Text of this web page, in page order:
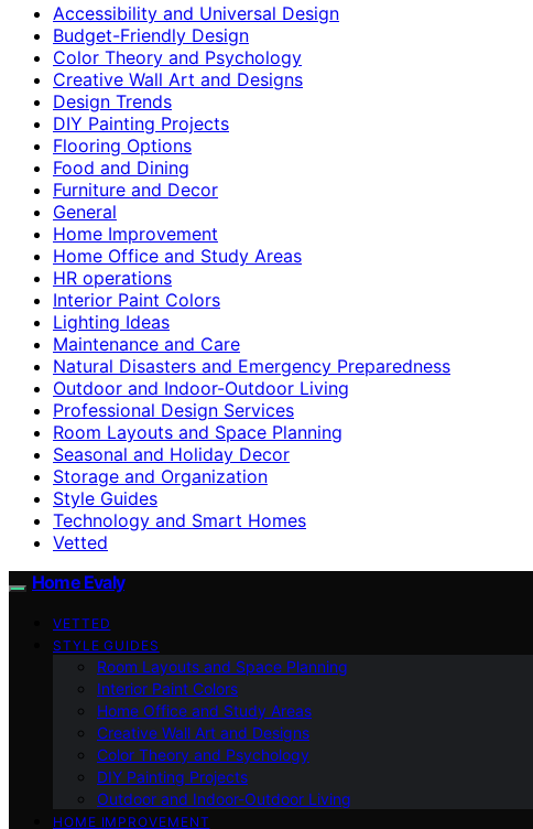
Accessibility and Universal Design
Budget-Friendly Design
Color Theory and Psychology
Creative Wall Art and Designs
Design Trends
DIY Painting Projects
Flooring Options
Food and Dining
Furniture and Decor
General
Home Improvement
Home Office and Study Areas
HR operations
Interior Paint Colors
Lighting Ideas
Maintenance and Care
Natural Disasters and Emergency Preparedness
Outdoor and Indoor-Outdoor Living
Professional Design Services
Room Layouts and Space Planning
Seasonal and Holiday Decor
Storage and Organization
Style Guides
Technology and Smart Homes
Vetted
Home Evaly
VETTED
STYLE GUIDES
Room Layouts and Space Planning
Interior Paint Colors
Home Office and Study Areas
Creative Wall Art and Designs
Color Theory and Psychology
DIY Painting Projects
Outdoor and Indoor-Outdoor Living
HOME IMPROVEMENT